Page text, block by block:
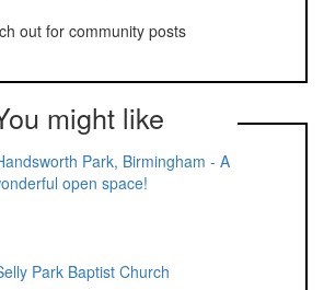
out for community posts
might like
Park, Birmingham - A
open space!
Park Baptist Church